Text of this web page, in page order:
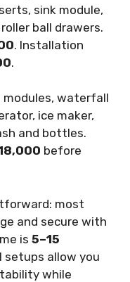
sink module,
ball drawers.
. Installation
.
modules, waterfall
ice maker,
and bottles.
before
most
and secure with
is 5–15
setups allow you
while